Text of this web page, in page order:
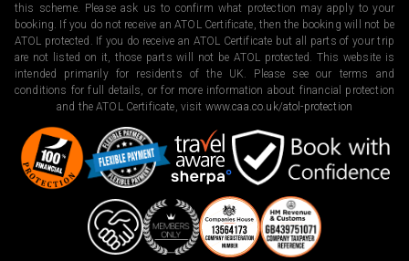
this scheme. Please ask us to confirm what protection may apply to your
booking. If you do not receive an ATOL Certificate, then the booking will not be
ATOL protected. If you do receive an ATOL Certificate but all parts of your trip
are not listed on it, those parts will not be ATOL protected. This website is
intended primarily for residents of the UK. Please see our terms and
conditions for full details, or for more information about financial protection
and the ATOL Certificate, visit www.caa.co.uk/atol-protection